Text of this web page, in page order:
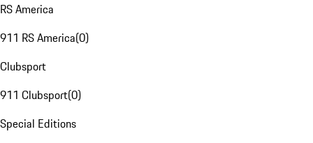
RS America
911 RS America(0)
Clubsport
911 Clubsport(0)
Special Editions